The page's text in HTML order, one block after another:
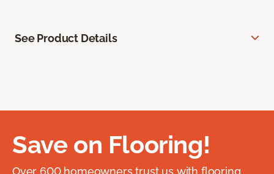
See Product Details
Save on Flooring!